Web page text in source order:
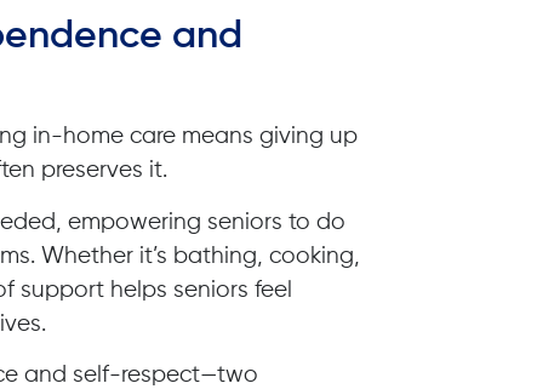
and
in-home care means giving up
preserves it.
empowering seniors to do
Whether it’s bathing, cooking,
support helps seniors feel
and self-respect—two